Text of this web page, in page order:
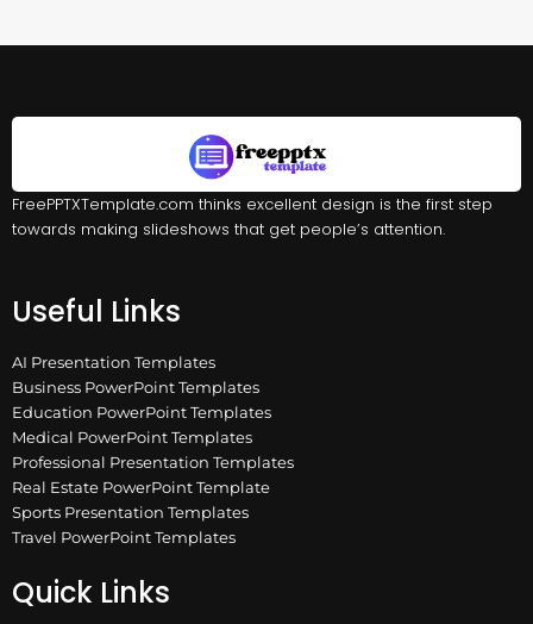
FreePPTXTemplate.com thinks excellent design is the first step
towards making slideshows that get people’s attention.
Useful Links
AI Presentation Templates
Business PowerPoint Templates
Education PowerPoint Templates
Medical PowerPoint Templates
Professional Presentation Templates
Real Estate PowerPoint Template
Sports Presentation Templates
Travel PowerPoint Templates
Quick Links